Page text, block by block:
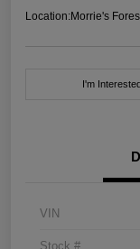
Location:Morrie's
I'm
VIN
Stock #